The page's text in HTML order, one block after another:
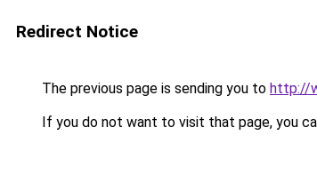
Redirect Notice
The previous page is sending you to http://
If you do not want to visit that page, you